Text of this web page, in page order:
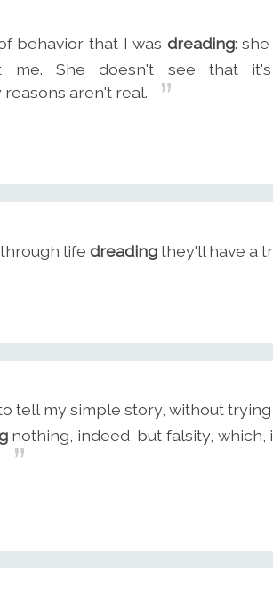
behavior that I was dreading:
She doesn't see that it's
aren't real.
lifedreadingthey'll have a
tell my simple story, without
nothing, indeed, but falsity, which,